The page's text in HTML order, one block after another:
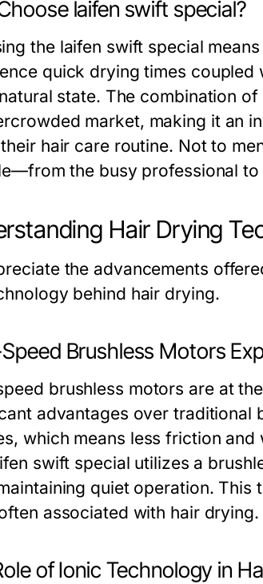
laifen swift special?
the laifen swift special
quick drying times
state. The combination
market, making it an
hair care routine. Not to
the busy professional to
Hair Drying
the advancements
behind hair drying.
Brushless Motors
brushless motors are at
advantages over traditional
which means less friction
swift special utilizes a
quiet operation.
associated with hair drying.
of Ionic Technology in